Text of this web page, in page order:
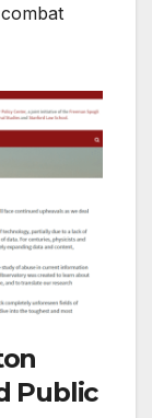
Public